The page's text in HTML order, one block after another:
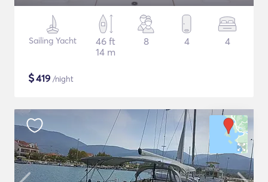
Sailing Yacht
46 ft
14 m
8 4 4
$419 /night